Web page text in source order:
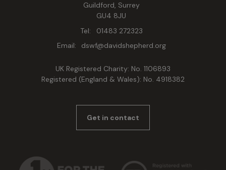
Guildford, Surrey
GU4 8JU
Tel:
01483 272323
Email:
dswf@davidshepherd.org
UK Registered Charity: No. 1106893
Registered (England & Wales): No. 4918382
Get in contact